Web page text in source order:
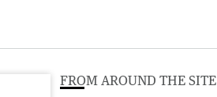
FROM AROUND THE SITE